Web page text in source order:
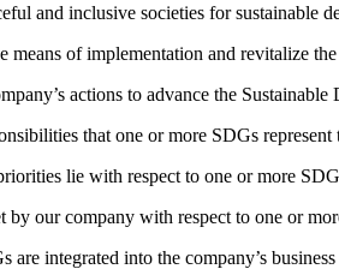
and inclusive societies for sustainable
means of implementation and revitalize
actions to advance the
that one or more SDGs represent
lie with respect to one or more
by our company with respect to one or
are integrated into the company’s